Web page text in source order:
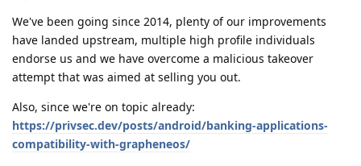
We've been going since 2014, plenty of our improvements
have landed upstream, multiple high profile individuals
endorse us and we have overcome a malicious takeover
attempt that was aimed at selling you out.
Also, since we're on topic already:
https://privsec.dev/posts/android/banking-applications-
compatibility-with-grapheneos/